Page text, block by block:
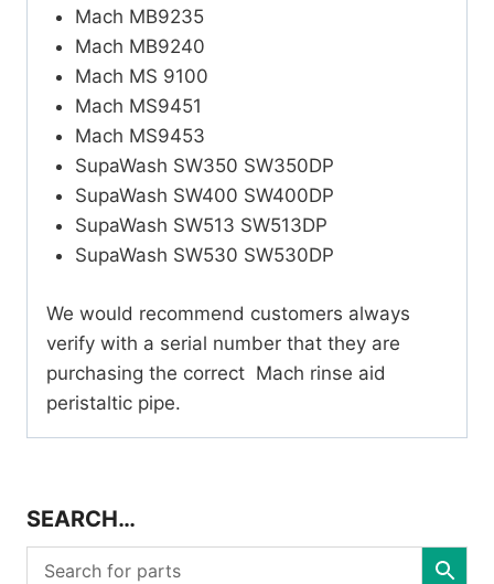
Mach MB9235
Mach MB9240
Mach MS 9100
Mach MS9451
Mach MS9453
SupaWash SW350 SW350DP
SupaWash SW400 SW400DP
SupaWash SW513 SW513DP
SupaWash SW530 SW530DP
We would recommend customers always
verify with a serial number that they are
purchasing the correct Mach rinse aid
peristaltic pipe.
SEARCH…